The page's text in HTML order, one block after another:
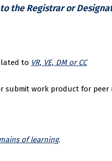
the Registrar or
to VR, VE, DM or CC
submit work product for peer
of learning.